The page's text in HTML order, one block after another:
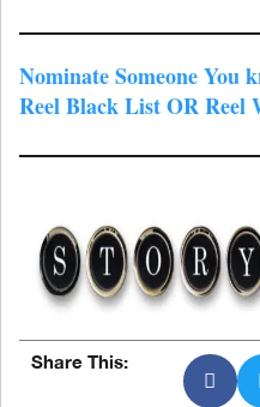
Nominate Someone You
Reel Black List OR Reel
Share This: